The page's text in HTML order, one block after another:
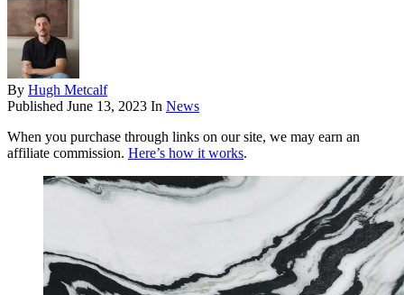
By Hugh Metcalf
Published June 13, 2023 In News
When you purchase through links on our site, we may earn an
affiliate commission. Here’s how it works.